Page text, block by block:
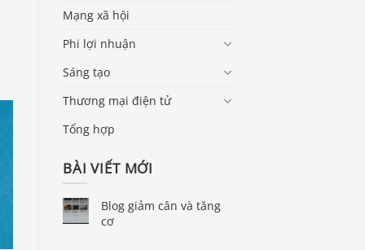
Mạng xã hội
Phi lợi nhuận
Sáng tạo
Thương mại điện tử
Tổng hợp
BÀI VIẾT MỚI
Blog giảm cân và tăng
cơ